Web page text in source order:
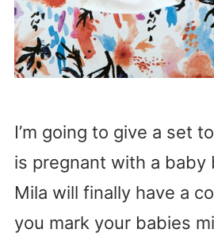
I’m going to give a set
is pregnant with a baby
Mila will finally have a
you mark your babies